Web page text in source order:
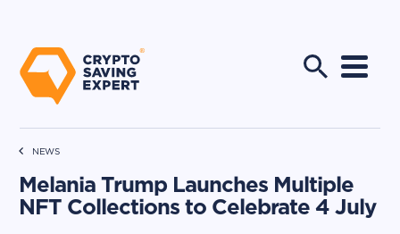
NEWS
Melania Trump Launches Multiple
NFT Collections to Celebrate 4 July